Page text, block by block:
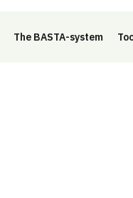
The BASTA-system